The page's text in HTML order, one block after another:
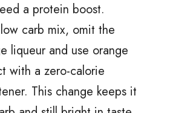
a protein boost.
carb mix, omit the
liqueur and use orange
with a zero-calorie
This change keeps it